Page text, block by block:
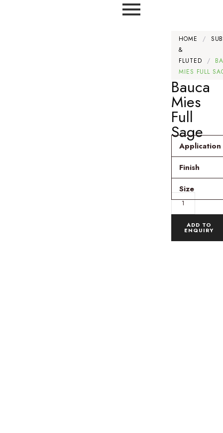
HOME /
&
FLUTED
/
MIES FULL
Bauca
Mies
Full
Sage
Application
Finish
Size
ADD TO
ENQUIRY